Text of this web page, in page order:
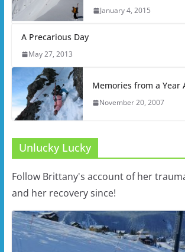
January 4, 2015
A Precarious Day
May 27, 2013
Memories from a Year
November 20, 2007
Unlucky Lucky
Follow Brittany's account of her
and her recovery since!